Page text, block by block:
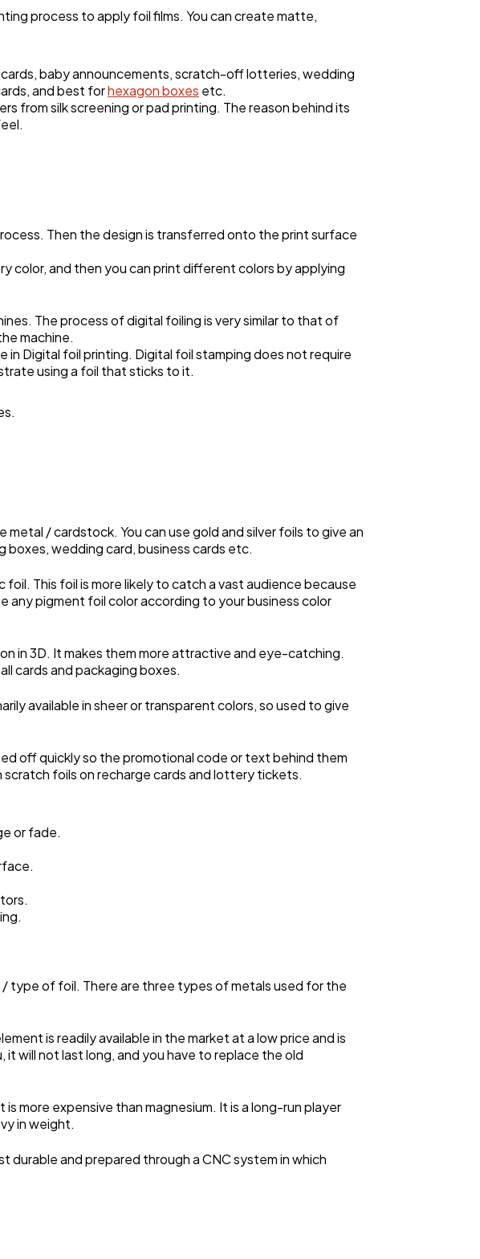
process to apply foil films. You can create matte,
baby announcements, scratch-off lotteries, wedding
and best forhexagon boxes etc.
from silk screening or pad printing. The reason behind its
Then the design is transferred onto the print surface
color, and then you can print different colors by applying
The process of digital foiling is very similar to that of
machine.
Digital foil printing. Digital foil stamping does not require
using a foil that sticks to it.
/ cardstock. You can use gold and silver foils to give an
wedding card, business cards etc.
This foil is more likely to catch a vast audience because
any pigment foil color according to your business color
in 3D. It makes them more attractive and eye-catching.
cards and packaging boxes.
available in sheer or transparent colors, so used to give
off quickly so the promotional code or text behind them
foils on recharge cards and lottery tickets.
or fade.
type of foil. There are three types of metals used for the
is readily available in the market at a low price and is
will not last long, and you have to replace the old
more expensive than magnesium. It is a long-run player
in weight.
durable and prepared through a CNC system in which